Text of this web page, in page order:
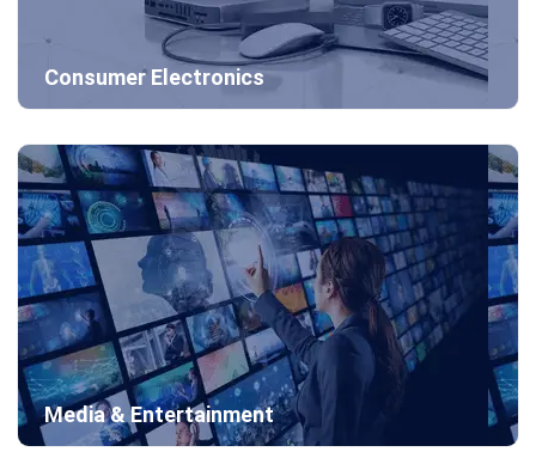
Consumer Electronics
Media & Entertainment